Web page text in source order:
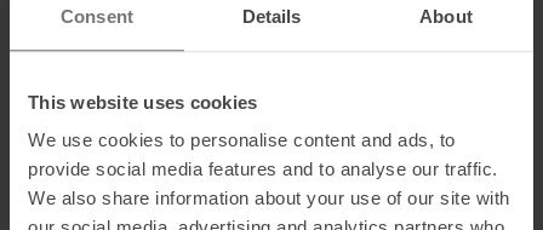
Consent Details About
This website uses cookies
We use cookies to personalise content and ads, to
provide social media features and to analyse our traffic.
We also share information about your use of our site with
Information on EU Regulation GPSR
Name of the manufacturer:
Lierstranda, NO
Electronic address of the manufacturer:support@rottefella.no
Importer's name:
Arnold Sports GmbH
Importer's postal address:
Rothelebuch 7 , 87637 Seeg